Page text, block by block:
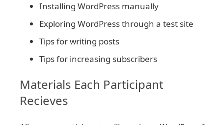
Installing WordPress manually
Exploring WordPress through a test site
Tips for writing posts
Tips for increasing subscribers
Materials Each Participant
Recieves